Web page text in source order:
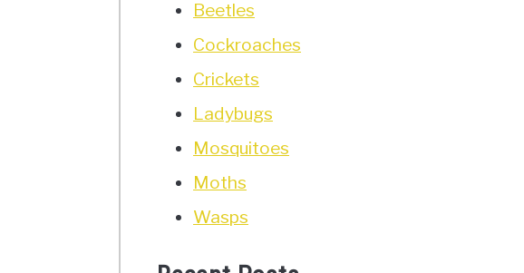
Beetles
Cockroaches
Crickets
Ladybugs
Mosquitoes
Moths
Wasps